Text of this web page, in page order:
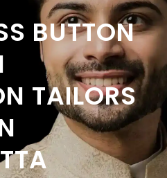
BUTTON
TAILORS